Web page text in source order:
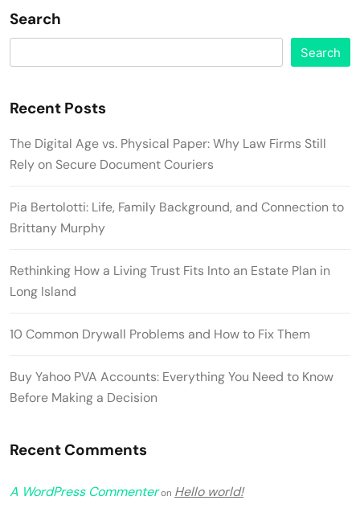
Search
Search
Recent Posts
The Digital Age vs. Physical Paper: Why Law Firms Still
Rely on Secure Document Couriers
Pia Bertolotti: Life, Family Background, and Connection to
Brittany Murphy
Rethinking How a Living Trust Fits Into an Estate Plan in
Long Island
10 Common Drywall Problems and How to Fix Them
Buy Yahoo PVA Accounts: Everything You Need to Know
Before Making a Decision
Recent Comments
A WordPress Commenteron Hello world!